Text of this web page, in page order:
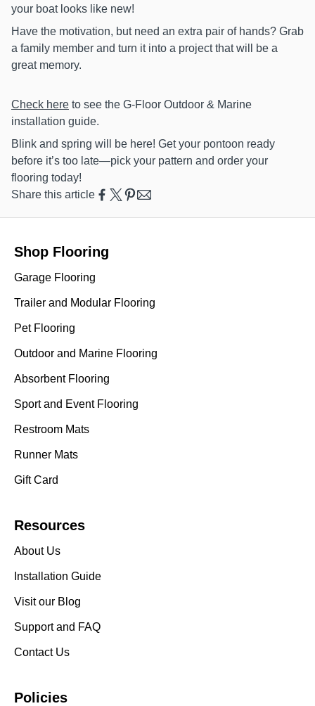
your boat looks like new!
Have the motivation, but need an extra pair of hands? Grab
a family member and turn it into a project that will be a
great memory.
Check here to see the G‑Floor Outdoor & Marine
installation guide.
Blink and spring will be here! Get your pontoon ready
before it’s too late—pick your pattern and order your
flooring today!
Share this article
Shop Flooring
Garage Flooring
Trailer and Modular Flooring
Pet Flooring
Outdoor and Marine Flooring
Absorbent Flooring
Sport and Event Flooring
Restroom Mats
Runner Mats
Gift Card
Resources
About Us
Installation Guide
Visit our Blog
Support and FAQ
Contact Us
Policies